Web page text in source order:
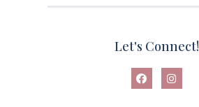
Let's Connect!